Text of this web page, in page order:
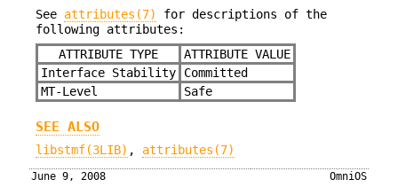
See attributes(7)
for descriptions of the
following attributes:
ATTRIBUTE TYPE
ATTRIBUTE VALUE
Interface Stability
Committed
MT-Level
Safe
SEE ALSO
libstmf(3LIB) , attributes(7)
June 9, 2008 OmniOS